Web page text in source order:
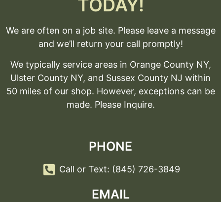
TODAY!
We are often on a job site. Please leave a message
and we’ll return your call promptly!
We typically service areas in Orange County NY,
Ulster County NY, and Sussex County NJ within
50 miles of our shop. However, exceptions can be
made. Please Inquire.
PHONE
Call or Text: (845) 726-3849
EMAIL